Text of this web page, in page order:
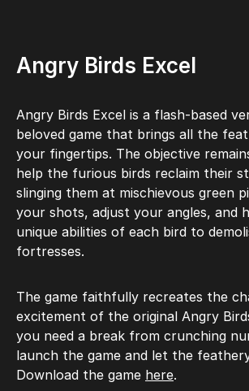
Angry Birds Excel
Angry Birds Excel is a flash-based
beloved game that brings all the
your fingertips. The objective
help the furious birds reclaim their
slinging them at mischievous green
your shots, adjust your angles, and
unique abilities of each bird to
fortresses.
The game faithfully recreates the
excitement of the original Angry
you need a break from crunching
launch the game and let the
Download the game here.